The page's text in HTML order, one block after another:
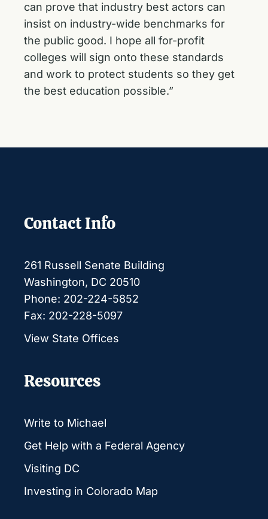
can prove that industry best actors can
insist on industry-wide benchmarks for
the public good. I hope all for-profit
colleges will sign onto these standards
and work to protect students so they get
the best education possible.”
Contact Info
261 Russell Senate Building
Washington, DC 20510
Phone: 202-224-5852
Fax: 202-228-5097
View State Offices
Resources
Write to Michael
Get Help with a Federal Agency
Visiting DC
Investing in Colorado Map